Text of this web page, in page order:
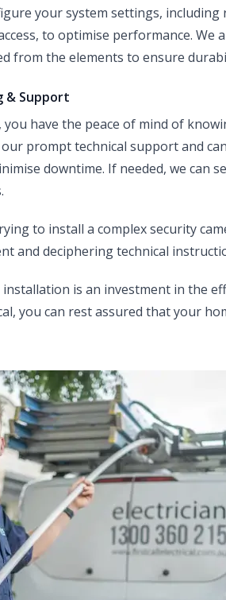
your system settings, including
to optimise performance. We
from the elements to ensure
& Support
have the peace of mind of
prompt technical support and
downtime. If needed, we can
to install a complex security
and deciphering technical
is an investment in the
you can rest assured that your